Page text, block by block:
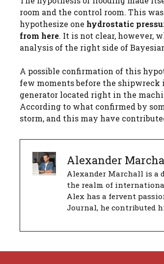
room and the control room. This
hypothesize one hydrostatic
from here. It is not clear, however,
analysis of the right side of
A possible confirmation of this
few moments before the shipwreck
generator located right in the
According to what confirmed by
storm, and this may have
Alexander
Alexander Marchall is a
the realm of
Alex has a fervent
Journal, he contributed